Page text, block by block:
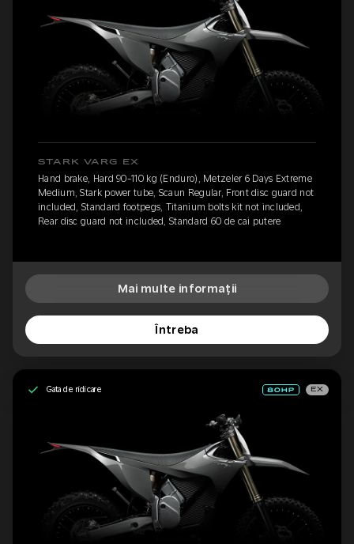
STARK VARG EX
Hand brake, Hard 90-110 kg (Enduro), Metzeler 6 Days Extreme
Medium, Stark power tube, Scaun Regular, Front disc guard not
included, Standard footpegs, Titanium bolts kit not included,
Rear disc guard not included, Standard 60 de cai putere
Mai multe informații
Întreba
Gata de ridicare EX